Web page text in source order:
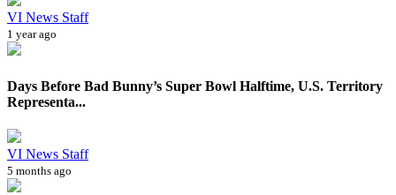
VI News Staff
1 year ago
Days Before Bad Bunny’s Super Bowl Halftime, U.S. Territory
Representa...
VI News Staff
5 months ago